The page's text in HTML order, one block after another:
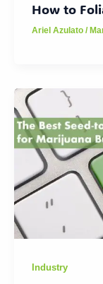
How to
Ariel Azulato/
Industry